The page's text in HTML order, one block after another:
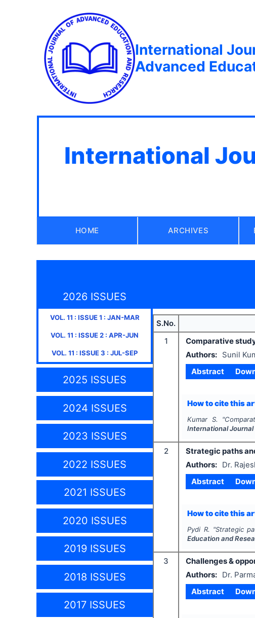
International
Advanced
International
HOME ARCHIVES
2026 ISSUES
VOL. 11 : ISSUE1 : JAN-MAR
VOL. 11 : ISSUE2 : APR-JUN
VOL. 11 : ISSUE3 : JUL-SEP
2025 ISSUES
2024 ISSUES
2023 ISSUES
2022 ISSUES
2021 ISSUES
2020 ISSUES
2019 ISSUES
2018 ISSUES
2017 ISSUES
S.No.
1
Comparative
Authors:
Sunil
Abstract
How to cite this
Kumar S. "
International
2
Strategic paths
Authors:
Dr.
Abstract
How to cite this
Pydi R. "Strategic
Education and
3
Challenges &
Authors:
Dr.
Abstract